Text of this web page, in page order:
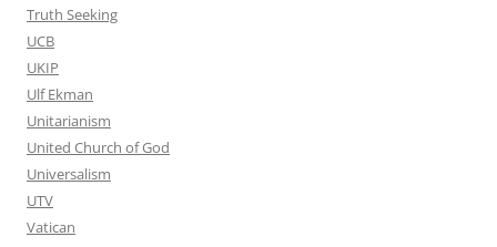
Truth Seeking
UCB
UKIP
Ulf Ekman
Unitarianism
United Church of God
Universalism
UTV
Vatican